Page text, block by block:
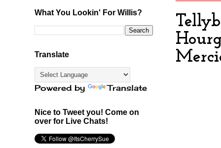
What You Lookin' For Willis?
Translate
Powered by Translate
Nice to Tweet you! Come on
over for Live Chats!